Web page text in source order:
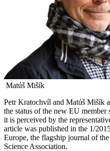
Matúš Mišík
Petr Kratochvíl and Matúš Mišík
the status of the new EU member
it is perceived by the
article was published in the 1/
Europe, the flagship journal of
Science Association.